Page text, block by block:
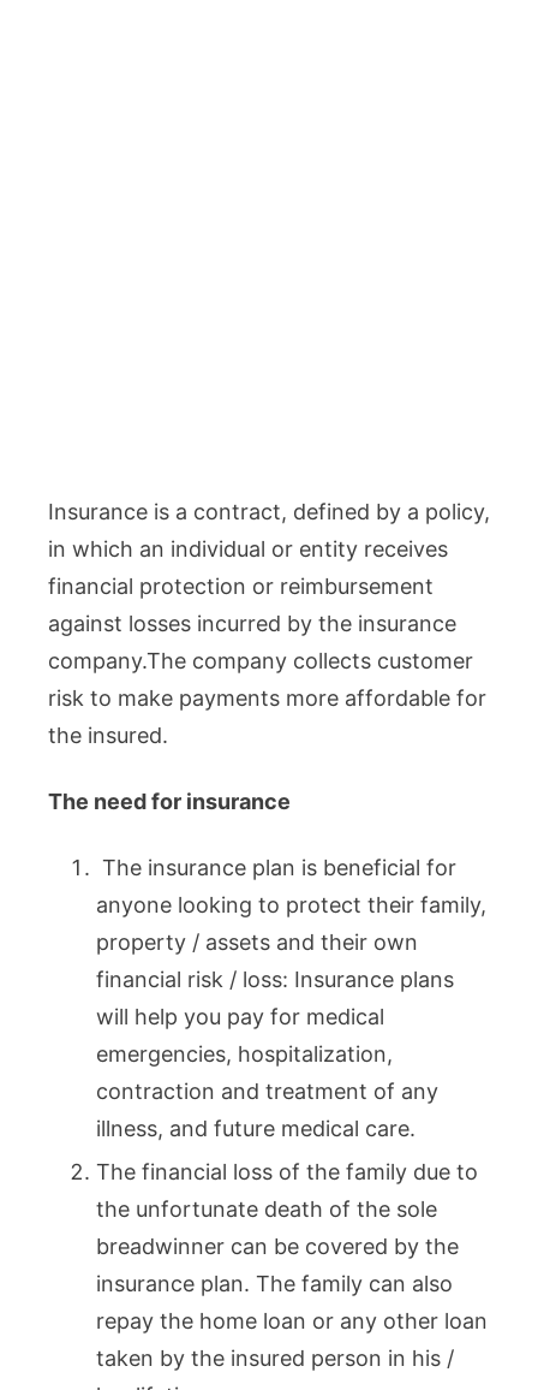
Insurance is a contract, defined by a policy,
in which an individual or entity receives
financial protection or reimbursement
against losses incurred by the insurance
company.The company collects customer
risk to make payments more affordable for
the insured.
The need for insurance
The insurance plan is beneficial for
anyone looking to protect their family,
property / assets and their own
financial risk / loss: Insurance plans
will help you pay for medical
emergencies, hospitalization,
contraction and treatment of any
illness, and future medical care.
The financial loss of the family due to
the unfortunate death of the sole
breadwinner can be covered by the
insurance plan. The family can also
repay the home loan or any other loan
taken by the insured person in his /